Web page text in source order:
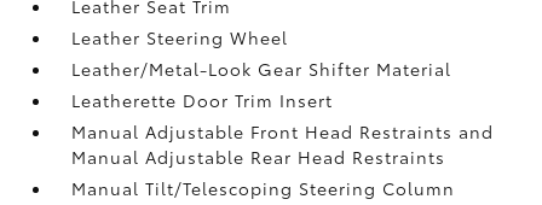
Leather Seat Trim
Leather Steering Wheel
Leather/Metal-Look Gear Shifter Material
Leatherette Door Trim Insert
Manual Adjustable Front Head Restraints and
Manual Adjustable Rear Head Restraints
Manual Tilt/Telescoping Steering Column